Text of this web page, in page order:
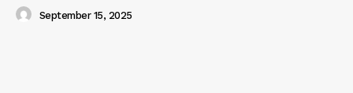
September 15, 2025